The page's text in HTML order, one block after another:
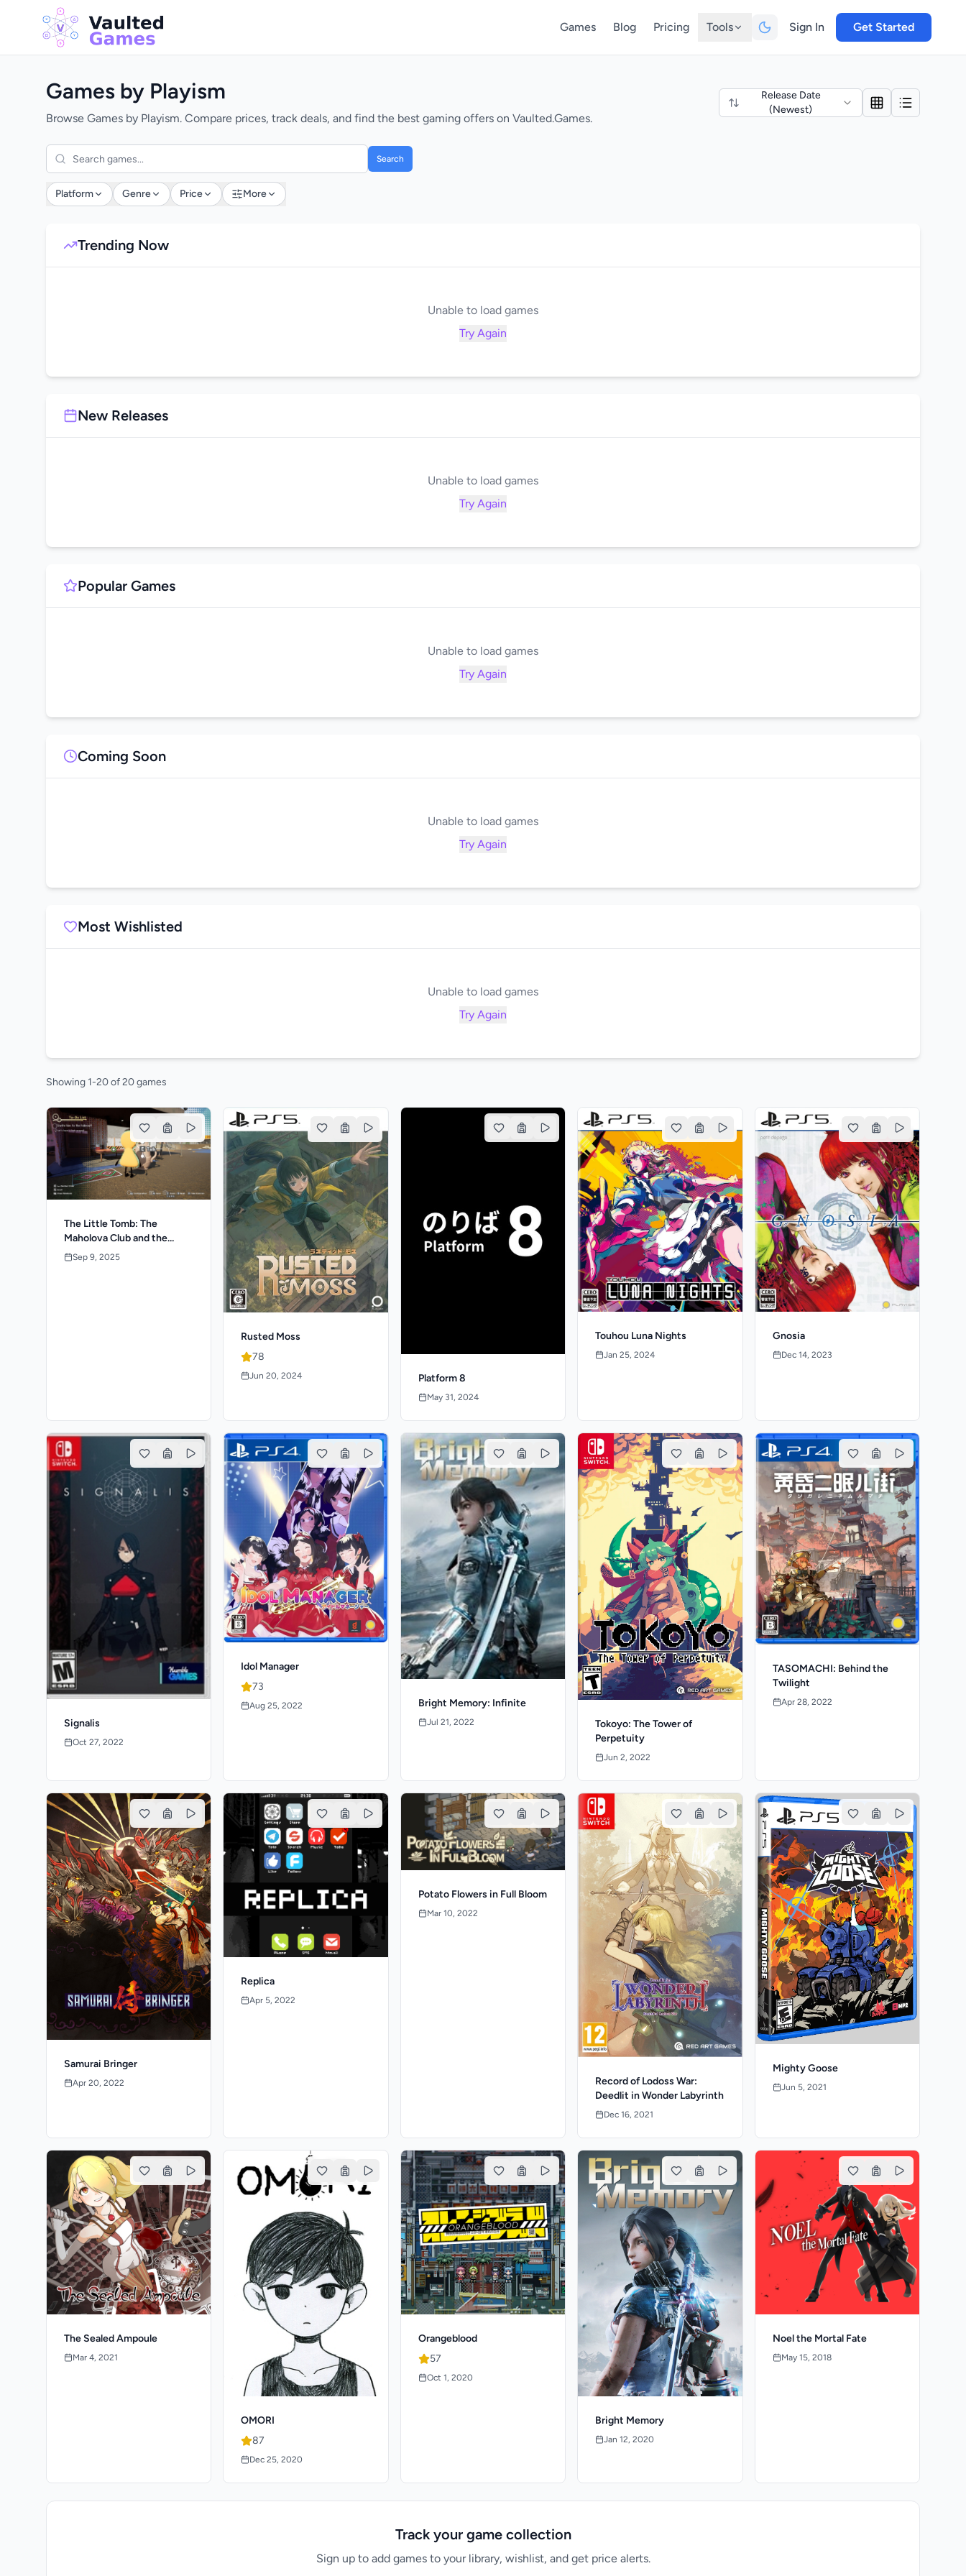
Games Blog Pricing Tools Sign In Get Started
Games by Playism
Browse Games by Playism. Compare prices, track deals, and find the best gaming offers on Vaulted.Games.
Release Date
(Newest)
Search
Platform Genre Price More
Trending Now
Unable to load games
Try Again
New Releases
Unable to load games
Try Again
Popular Games
Unable to load games
Try Again
Coming Soon
Unable to load games
Try Again
Most Wishlisted
Unable to load games
Try Again
Showing 1-20 of 20 games
The Little Tomb: The
Maholova Club and the
Search for a Dead Body
Sep 9, 2025
Rusted Moss
78
Jun 20, 2024 Platform 8
May 31, 2024
Touhou Luna Nights
Jan 25, 2024
Gnosia
Dec 14, 2023
Signalis
Oct 27, 2022
Idol Manager
73
Aug 25, 2022 Bright Memory: Infinite
Jul 21, 2022
Tokoyo: The Tower of
Perpetuity
Jun 2, 2022
TASOMACHI: Behind the
Twilight
Apr 28, 2022
Samurai Bringer
Apr 20, 2022
Replica
Apr 5, 2022
Potato Flowers in Full Bloom
Mar 10, 2022
Record of Lodoss War:
Deedlit in Wonder Labyrinth
Dec 16, 2021
Mighty Goose
Jun 5, 2021
The Sealed Ampoule
Mar 4, 2021
OMORI
87
Dec 25, 2020
Orangeblood
57
Oct 1, 2020
Bright Memory
Jan 12, 2020
Noel the Mortal Fate
May 15, 2018
Track your game collection
Sign up to add games to your library, wishlist, and get price alerts.